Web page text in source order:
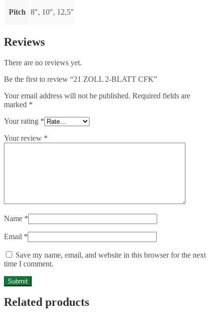
Pitch 8", 10", 12,5"
Reviews
There are no reviews yet.
Be the first to review “21 ZOLL 2-BLATT CFK”
Your email address will not be published. Required fields are
marked *
Your rating *
Your review *
Name *
Email *
Save my name, email, and website in this browser for the next
time I comment.
Related products